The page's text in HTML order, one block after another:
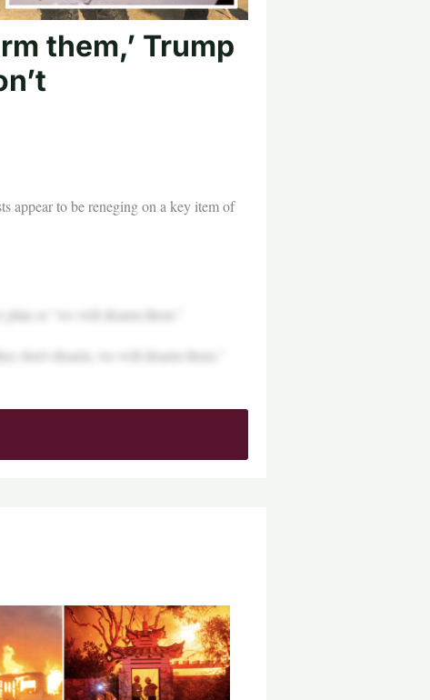
them,’ Trump
appear to be reneging on a key item of
or “we will disarm them.”
don’t disarm, we will disarm them,”